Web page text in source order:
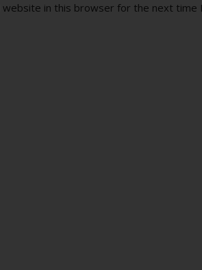
website in this browser for the next time